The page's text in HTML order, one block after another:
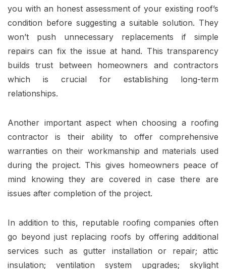
you with an honest assessment of your existing roof’s
condition before suggesting a suitable solution. They
won’t push unnecessary replacements if simple
repairs can fix the issue at hand. This transparency
builds trust between homeowners and contractors
which is crucial for establishing long-term
relationships.
Another important aspect when choosing a roofing
contractor is their ability to offer comprehensive
warranties on their workmanship and materials used
during the project. This gives homeowners peace of
mind knowing they are covered in case there are
issues after completion of the project.
In addition to this, reputable roofing companies often
go beyond just replacing roofs by offering additional
services such as gutter installation or repair; attic
insulation; ventilation system upgrades; skylight